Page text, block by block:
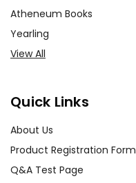
Atheneum Books
Yearling
View All
Quick Links
About Us
Product Registration Form
Q&A Test Page